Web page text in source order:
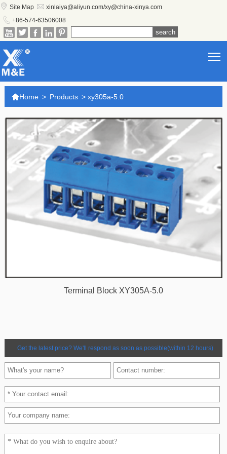
 Site Map  xinlaiya@aliyun.com/xy@china-xinya.com
 +86-574-63506008
    
Home > Products > xy305a-5.0
Terminal Block XY305A-5.0
Get the latest price? We'll respond as soon as possible(within 12 hours)